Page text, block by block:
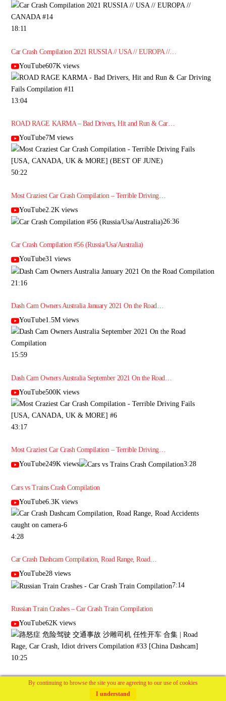
18:11
Car Crash Compilation 2021 RUSSIA // USA // EUROPA //…
YouTube607K views
13:04
ROAD RAGE KARMA – Bad Drivers, Hit and Run & Car…
YouTube7M views
50:22
Most Craziest Car Crash Compilation – Terrible Driving…
YouTube2.2K views
26:36
Car Crash Compilation #56 (Russia/Usa/Australia)
YouTube31 views
21:16
Dash Cam Owners Australia January 2021 On the Road…
YouTube1.5M views
15:59
Dash Cam Owners Australia September 2021 On the Road…
YouTube500K views
43:17
Most Craziest Car Crash Compilation – Terrible Driving…
YouTube249K views
3:28
Cars vs Trains Crash Compilation
YouTube6.3K views
4:28
Car Crash Dashcam Compilation, Road Range, Road…
YouTube28 views
7:14
Russian Train Crashes – Car Crash Train Compilation
YouTube62K views
10:25
路怒症 危险驾驶 交通事故 沙雕司机 任性开车 合集 | Road Rage, Car
By continuing to browse the site you are agreeing to our use of cookies
I understand